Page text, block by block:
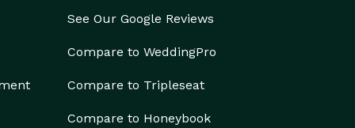
See Our Google Reviews
Compare to WeddingPro
Compare to Tripleseat
Compare to Honeybook